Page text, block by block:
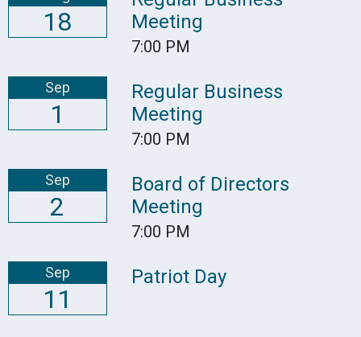
18
Meeting
7:00 PM
Sep
1
Regular Business
Meeting
7:00 PM
Sep
2
Board of Directors
Meeting
7:00 PM
Sep
11
Patriot Day